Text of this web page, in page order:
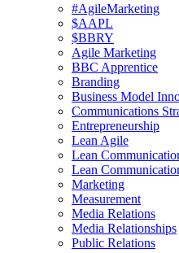
#AgileMarketing
$AAPL
$BBRY
Agile Marketing
BBC Apprentice
Branding
Business Model
Communications
Entrepreneurship
Lean Agile
Lean
Lean
Marketing
Measurement
Media Relations
Media Relationships
Public Relations